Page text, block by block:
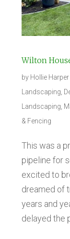
Wilton
by Hollie Harper|
Landscaping,
Landscaping,
& Fencing
This was a
pipeline for
excited to
dreamed of
years and
delayed the